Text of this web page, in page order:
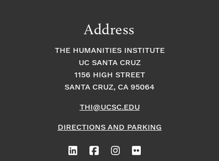
Address
THE HUMANITIES INSTITUTE
UC SANTA CRUZ
1156 HIGH STREET
SANTA CRUZ, CA 95064
THI@UCSC.EDU
DIRECTIONS AND PARKING